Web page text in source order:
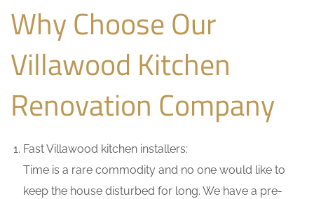
Why Choose Our
Villawood Kitchen
Renovation Company
Fast Villawood kitchen installers:
Time is a rare commodity and no one would like to
keep the house disturbed for long. We have a pre-